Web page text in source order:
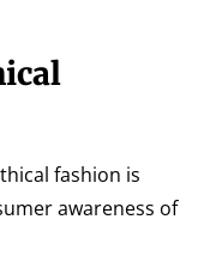
fashion is
awareness of